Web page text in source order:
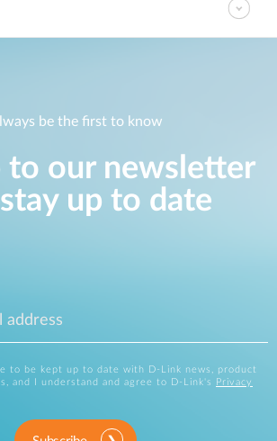
be the first to know
to our newsletter
up to date
to be kept up to date with D-Link news, product
and I understand and agree to D-Link's
Privacy